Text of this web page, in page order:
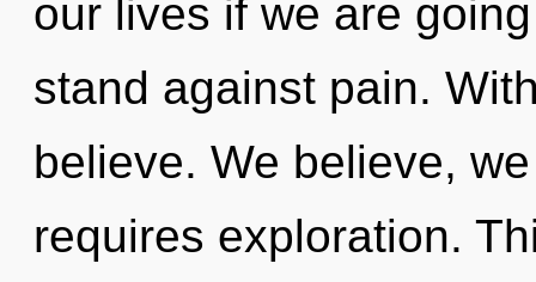
our lives if we are
stand against pain.
believe. We believe,
requires exploration.